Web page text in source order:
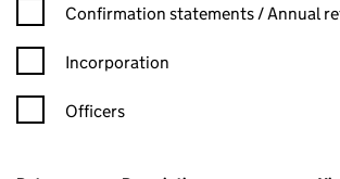
Confirmation statement filters, selecting
Confirmation statements / Annual
Incorporation
Officers